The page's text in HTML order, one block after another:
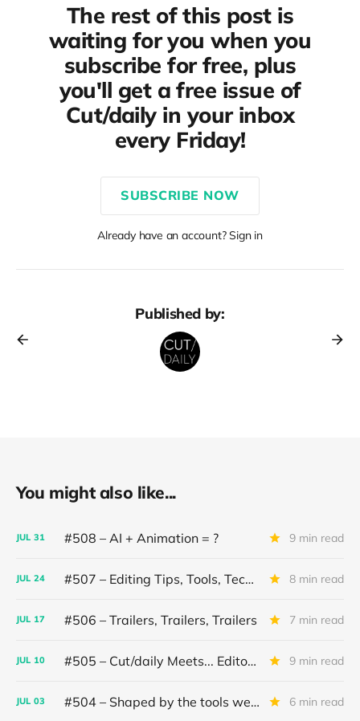
The rest of this post is
waiting for you when you
subscribe for free, plus
you'll get a free issue of
Cut/daily in your inbox
every Friday!
SUBSCRIBE NOW
Already have an account? Sign in
Published by:
You might also like...
JUL 31 #508 – AI + Animation = ? 9 min read
JUL 24 #507 – Editing Tips, Tools, Techniques 8 min read
JUL 17 #506 – Trailers, Trailers, Trailers 7 min read
JUL 10 #505 – Cut/daily Meets... Editor Mollie Goldstein 9 min read
JUL 03 #504 – Shaped by the tools we use 6 min read